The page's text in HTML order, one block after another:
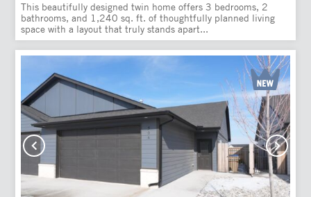
This beautifully designed twin home offers 3 bedrooms, 2
bathrooms, and 1,240 sq. ft. of thoughtfully planned living
space with a layout that truly stands apart...